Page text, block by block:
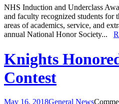
NHS Induction and Underclass
and faculty recognized students for
areas of academics, service, and
annual National Honor Society...
Knights
Contest
May 16, 2018General News